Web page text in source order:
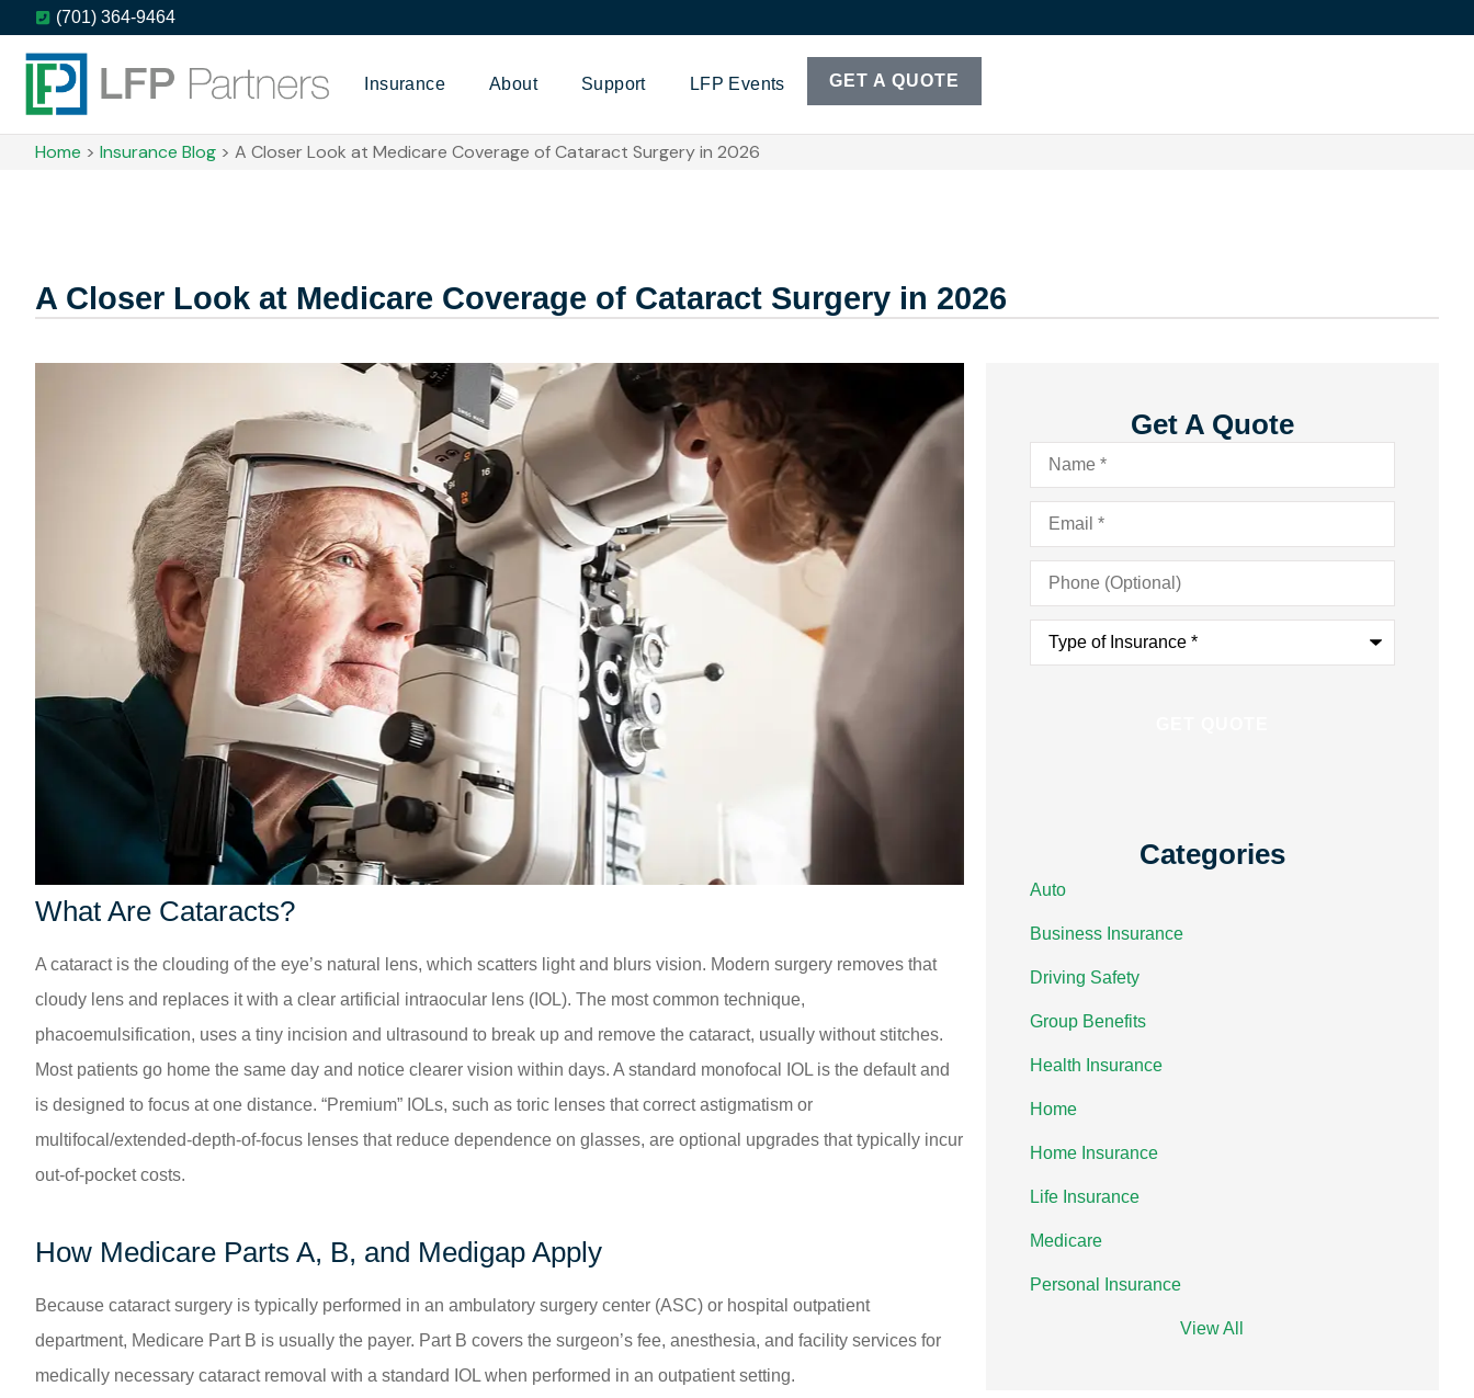
(701) 364-9464
Insurance About Support LFP Events GET A QUOTE
Home > Insurance Blog > A Closer Look at Medicare Coverage of Cataract Surgery in 2026
A Closer Look at Medicare Coverage of Cataract Surgery in 2026
What Are Cataracts?
A cataract is the clouding of the eye’s natural lens, which scatters light and blurs vision. Modern surgery removes that
cloudy lens and replaces it with a clear artificial intraocular lens (IOL). The most common technique,
phacoemulsification, uses a tiny incision and ultrasound to break up and remove the cataract, usually without stitches.
Most patients go home the same day and notice clearer vision within days. A standard monofocal IOL is the default and
is designed to focus at one distance. “Premium” IOLs, such as toric lenses that correct astigmatism or
multifocal/extended-depth-of-focus lenses that reduce dependence on glasses, are optional upgrades that typically incur
out-of-pocket costs.
How Medicare Parts A, B, and Medigap Apply
Because cataract surgery is typically performed in an ambulatory surgery center (ASC) or hospital outpatient
department, Medicare Part B is usually the payer. Part B covers the surgeon’s fee, anesthesia, and facility services for
medically necessary cataract removal with a standard IOL when performed in an outpatient setting.
Get A Quote
Name*
Email*
Phone
(Optional)
Type
Insurance*
Categories
Auto
Business Insurance
Driving Safety
Group Benefits
Health Insurance
Home
Home Insurance
Life Insurance
Medicare
Personal Insurance
View All